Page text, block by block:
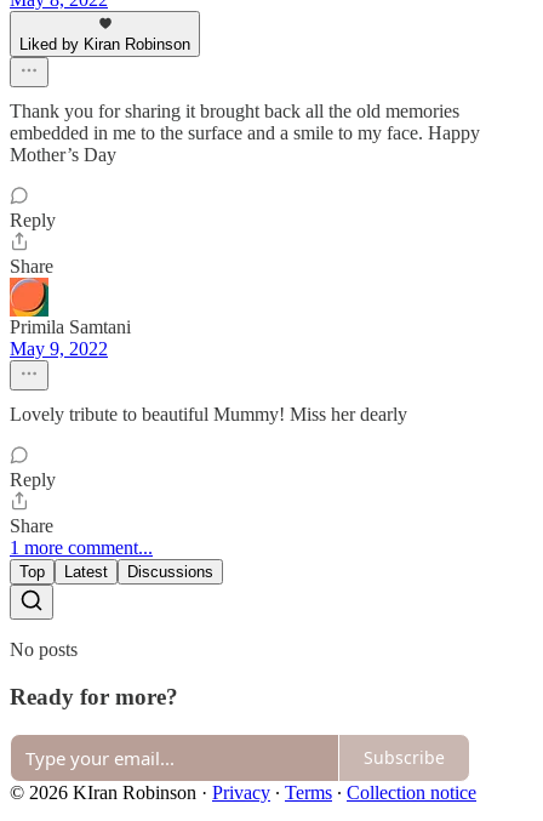
Liked by Kiran Robinson
Thank you for sharing it brought back all the old memories
embedded in me to the surface and a smile to my face. Happy
Mother’s Day
Reply
Share
Primila Samtani
May 9, 2022
Lovely tribute to beautiful Mummy! Miss her dearly
Reply
Share
1 more comment...
Top Latest Discussions
No posts
Ready for more?
Subscribe
© 2026 KIran Robinson · Privacy ∙ Terms ∙ Collection notice